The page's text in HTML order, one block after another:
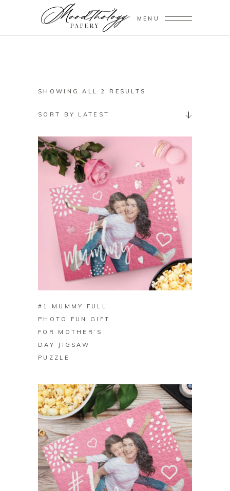
MENU
SHOWING ALL 2 RESULTS
SORT BY LATEST
BUY ON ZAZZLE
#1 MUMMY FULL
PHOTO FUN GIFT
FOR MOTHER’S
DAY JIGSAW
PUZZLE